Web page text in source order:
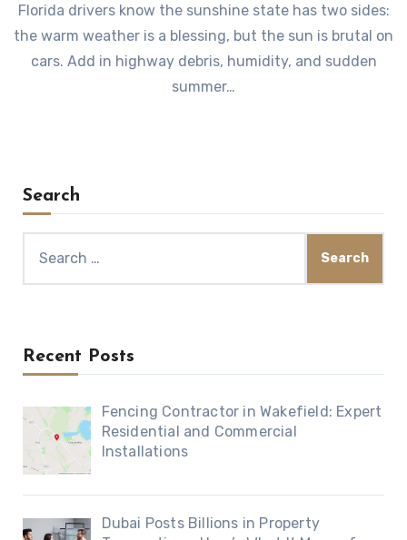
Florida drivers know the sunshine state has two sides:
the warm weather is a blessing, but the sun is brutal on
cars. Add in highway debris, humidity, and sudden
summer…
Search
Recent Posts
Fencing Contractor in Wakefield: Expert
Residential and Commercial
Installations
Dubai Posts Billions in Property